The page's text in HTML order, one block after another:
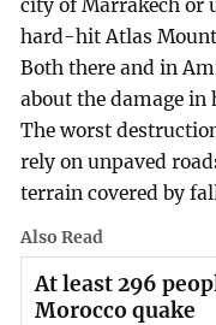
city of Marrakech or
hard-hit Atlas
Both there and in
about the damage
The worst
rely on unpaved
terrain covered by
Also Read
At least 296
Morocco quake